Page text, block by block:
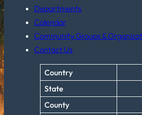
Departments
Calendar
Community Groups &
Contact Us
Country
State
County